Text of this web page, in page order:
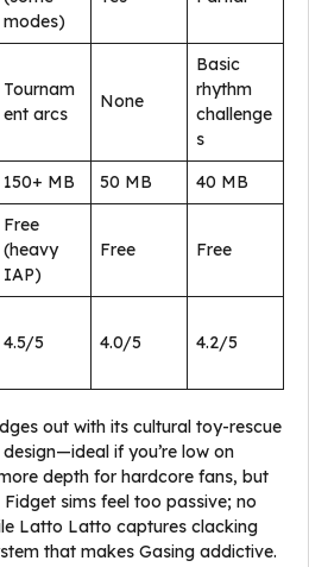
modes)
Tournam
ent arcs
None
Basic
rhythm
challenge
s
150+ MB 50 MB 40 MB
Free
(heavy
IAP)
Free Free
4.5/5 4.0/5 4.2/5
out with its cultural toy-rescue
if you’re low on
depth for hardcore fans, but
sims feel too passive; no
Latto Latto captures clacking
that makes Gasing addictive.